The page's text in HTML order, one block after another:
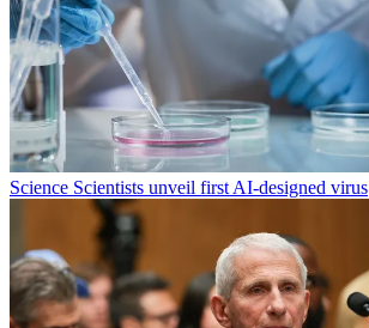
Science Scientists unveil first AI-designed virus